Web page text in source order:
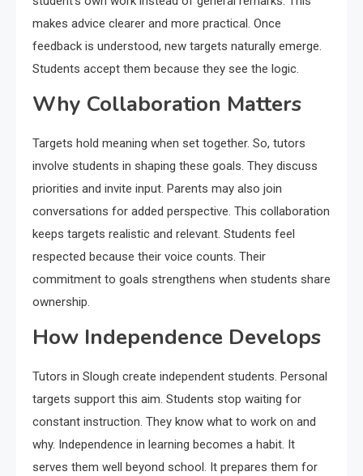
makes advice clearer and more practical. Once
feedback is understood, new targets naturally emerge.
Students accept them because they see the logic.
Why Collaboration Matters
Targets hold meaning when set together. So, tutors
involve students in shaping these goals. They discuss
priorities and invite input. Parents may also join
conversations for added perspective. This collaboration
keeps targets realistic and relevant. Students feel
respected because their voice counts. Their
commitment to goals strengthens when students share
ownership.
How Independence Develops
Tutors in Slough create independent students. Personal
targets support this aim. Students stop waiting for
constant instruction. They know what to work on and
why. Independence in learning becomes a habit. It
serves them well beyond school. It prepares them for